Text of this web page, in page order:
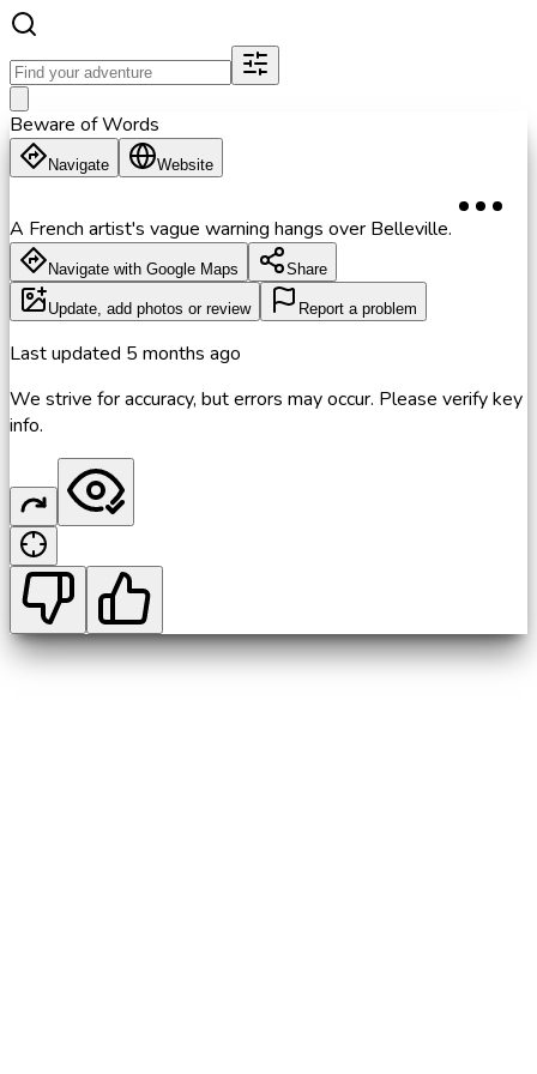
Beware of Words
Navigate Website
A French artist's vague warning hangs over Belleville.
Navigate with Google Maps Share
Update, add photos or review Report a problem
Last updated 5 months ago
We strive for accuracy, but errors may occur. Please verify key
info.